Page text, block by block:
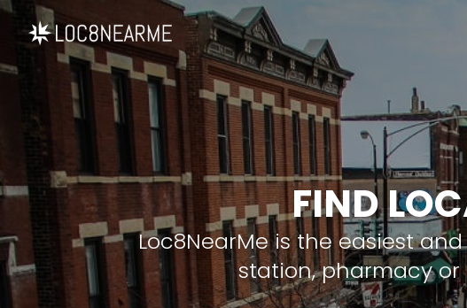
FIND
Loc8NearMe is the easiest
station, pharmacy